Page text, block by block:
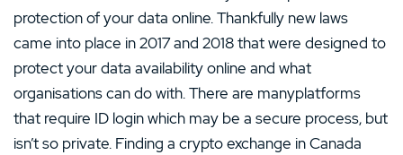
protection of your data online. Thankfully new laws
came into place in 2017 and 2018 that were designed to
protect your data availability online and what
organisations can do with. There are manyplatforms
that require ID login which may be a secure process, but
isn’t so private. Finding a crypto exchange in Canada